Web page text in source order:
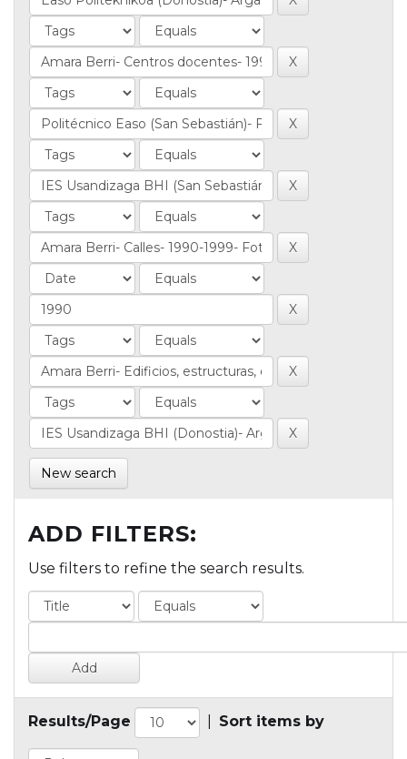
New search
ADD FILTERS:
Use filters to refine the search results.
Results/Page Sort items by